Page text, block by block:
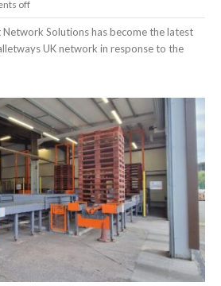
off
Solutions has become the latest
UK network in response to the